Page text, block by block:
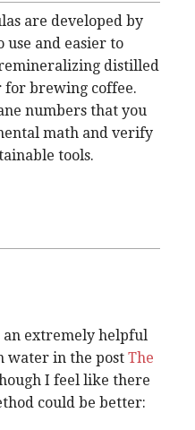
are developed by
use and easier to
distilled
for brewing coffee.
numbers that you
math and verify
tools.
extremely helpful
water in the post The
I feel like there
could be better: